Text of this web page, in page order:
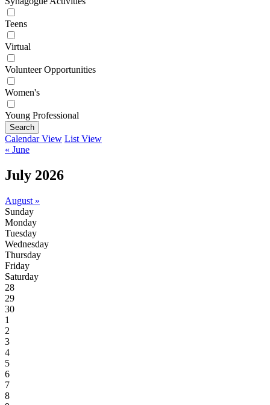
Teens
Virtual
Volunteer Opportunities
Women's
Young Professional
Search
Calendar View List View
« June
July 2026
August »
Sunday
Monday
Tuesday
Wednesday
Thursday
Friday
Saturday
28
29
30
1
2
3
4
5
6
7
8